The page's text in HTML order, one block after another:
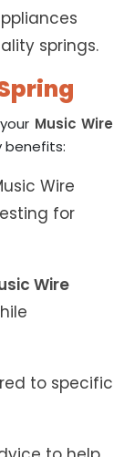
springs.
Music Wire
benefits:
Wire
for
Wire
to specific